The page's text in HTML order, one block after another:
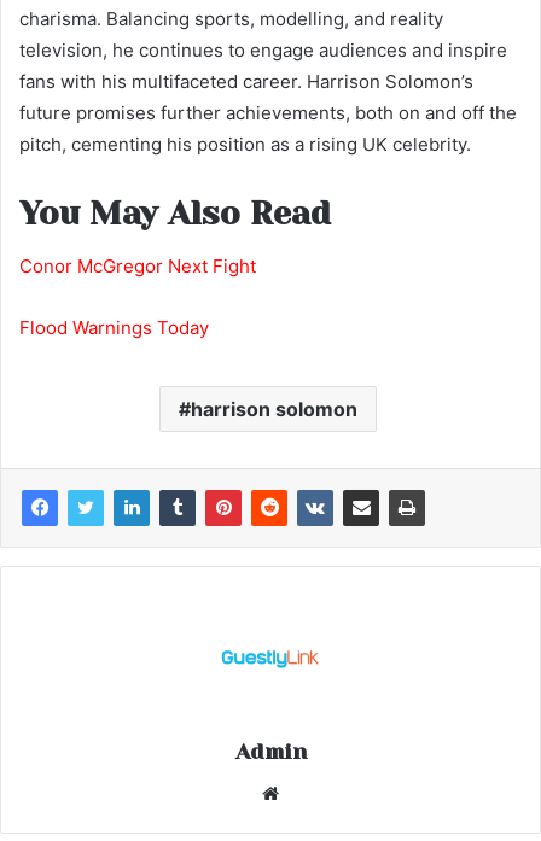
charisma. Balancing sports, modelling, and reality
television, he continues to engage audiences and inspire
fans with his multifaceted career. Harrison Solomon’s
future promises further achievements, both on and off the
pitch, cementing his position as a rising UK celebrity.
You May Also Read
Conor McGregor Next Fight
Flood Warnings Today
harrison solomon
Admin
Website